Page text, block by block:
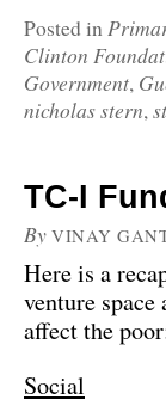
Posted in
Clinton
Government,
nicholas stern,
TC-I
By VINAY
Here is a
venture
affect the
Social